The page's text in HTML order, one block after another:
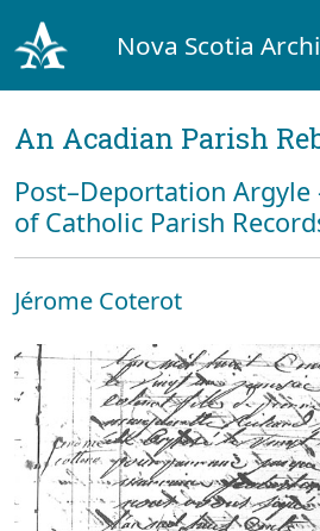
Nova Scotia
An Acadian Parish
Post–Deportation Argyle
of Catholic Parish
Jérome Coterot